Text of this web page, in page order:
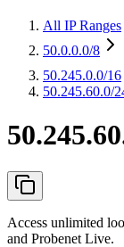
All IP Ranges
50.0.0.0/8
50.245.0.0/16
50.245.60.0/
Access unlimited
and Probenet Live.